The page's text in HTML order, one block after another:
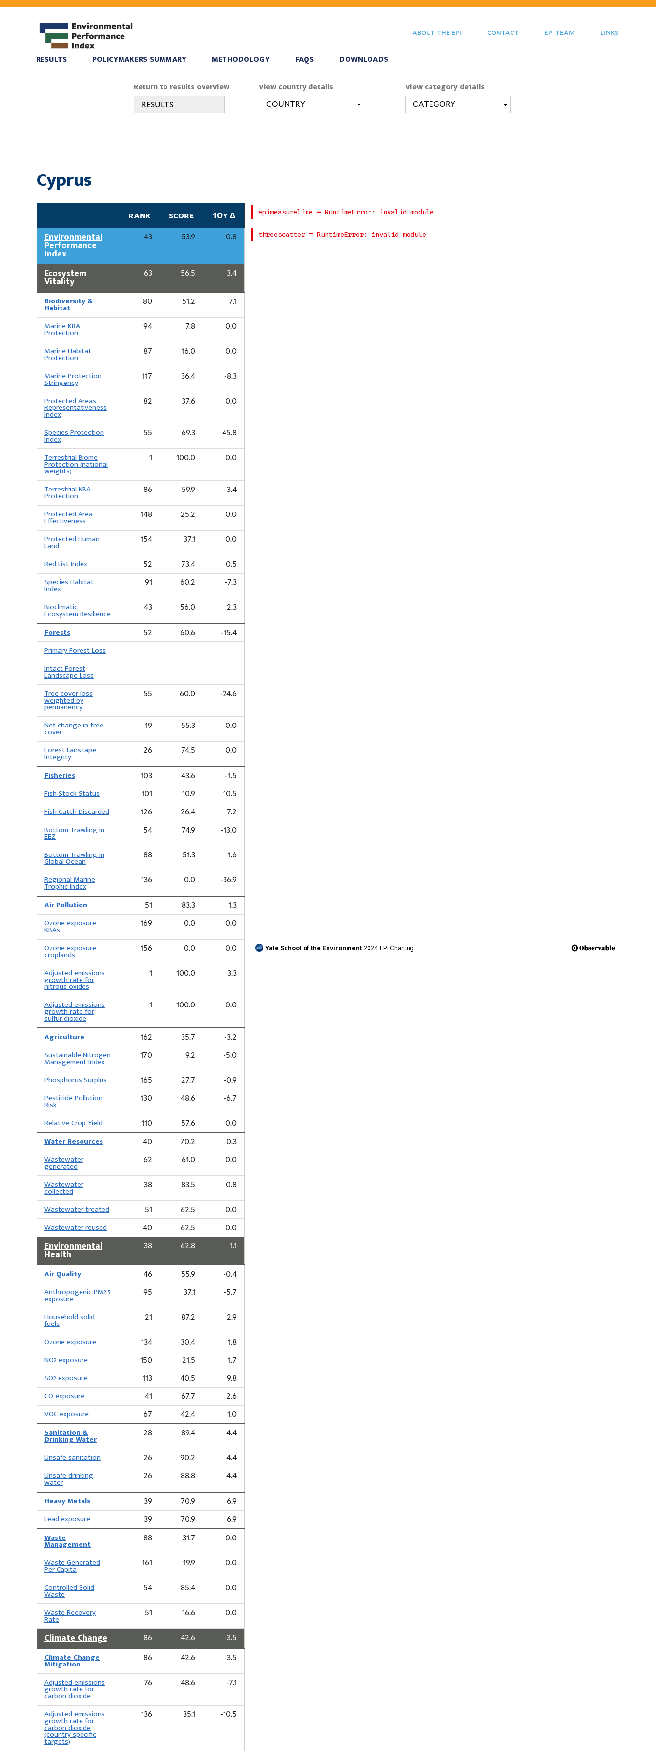
Skip
content
about the epi contact epi team links
RESULTS POLICYMAKERS SUMMARY METHODOLOGY FAQS DOWNLOADS
Return to results overview
RESULTS
View country details View category details
Cyprus
rank score 10y ∆
Environmental
Performance
Index
43 53.9 0.8
Ecosystem
Vitality
63 56.5 3.4
Biodiversity &
Habitat
80 51.2 7.1
Marine KBA
Protection
94 7.8 0.0
Marine Habitat
Protection
87 16.0 0.0
Marine Protection
Stringency
117 36.4 -8.3
Protected Areas
Representativeness
Index
82 37.6 0.0
Species Protection
Index
55 69.3 45.8
Terrestrial Biome
Protection (national
weights)
1 100.0 0.0
Terrestrial KBA
Protection
86 59.9 3.4
Protected Area
Effectiveness
148 25.2 0.0
Protected Human
Land
154 37.1 0.0
Red List Index 52 73.4 0.5
Species Habitat
Index
91 60.2 -7.3
Bioclimatic
Ecosystem Resilience
43 56.0 2.3
Forests 52 60.6 -15.4
Primary Forest Loss
Intact Forest
Landscape Loss
Tree cover loss
weighted by
permanency
55 60.0 -24.6
Net change in tree
cover
19 55.3 0.0
Forest Lanscape
Integrity
26 74.5 0.0
Fisheries 103 43.6 -1.5
Fish Stock Status 101 10.9 10.5
Fish Catch Discarded 126 26.4 7.2
Bottom Trawling in
EEZ
54 74.9 -13.0
Bottom Trawling in
Global Ocean
88 51.3 1.6
Regional Marine
Trophic Index
136 0.0 -36.9
Air Pollution 51 83.3 1.3
Ozone exposure
KBAs
169 0.0 0.0
Ozone exposure
croplands
156 0.0 0.0
Adjusted emissions
growth rate for
nitrous oxides
1 100.0 3.3
Adjusted emissions
growth rate for
sulfur dioxide
1 100.0 0.0
Agriculture 162 35.7 -3.2
Sustainable Nitrogen
Management Index
170 9.2 -5.0
Phosphorus Surplus 165 27.7 -0.9
Pesticide Pollution
Risk
130 48.6 -6.7
Relative Crop Yield 110 57.6 0.0
Water Resources 40 70.2 0.3
Wastewater
generated
62 61.0 0.0
Wastewater
collected
38 83.5 0.8
Wastewater treated 51 62.5 0.0
Wastewater reused 40 62.5 0.0
Environmental
Health
38 62.8 1.1
Air Quality 46 55.9 -0.4
Anthropogenic PM2.5
exposure
95 37.1 -5.7
Household solid
fuels
21 87.2 2.9
Ozone exposure 134 30.4 1.8
NO2 exposure 150 21.5 1.7
SO2 exposure 113 40.5 9.8
CO exposure 41 67.7 2.6
VOC exposure 67 42.4 1.0
Sanitation &
Drinking Water
28 89.4 4.4
Unsafe sanitation 26 90.2 4.4
Unsafe drinking
water
26 88.8 4.4
Heavy Metals 39 70.9 6.9
Lead exposure 39 70.9 6.9
Waste
Management
88 31.7 0.0
Waste Generated
Per Capita
161 19.9 0.0
Controlled Solid
Waste
54 85.4 0.0
Waste Recovery
Rate
51 16.6 0.0
Climate Change 86 42.6 -3.5
Climate Change
Mitigation
86 42.6 -3.5
Adjusted emissions
growth rate for
carbon dioxide
76 48.6 -7.1
Adjusted emissions
growth rate for
carbon dioxide
(country-specific
targets)
136 35.1 -10.5